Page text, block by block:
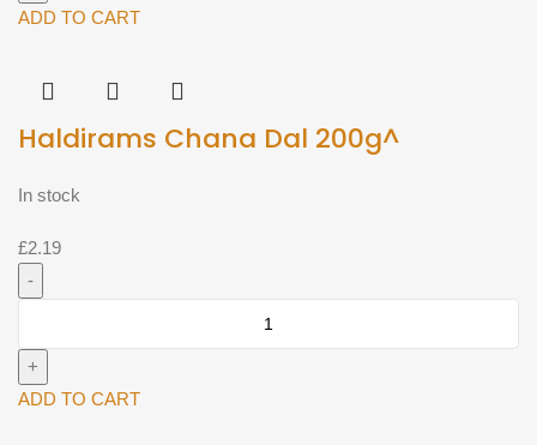
360g^
ADD TO CART
Haldirams Chana Dal 200g^
In stock
£2.19
Dal
200g^
ADD TO CART